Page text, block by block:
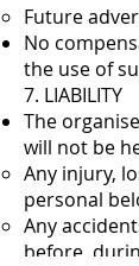
Future
No
the use of
7. LIABILITY
The
will not be
Any injury,
personal
Any
before,